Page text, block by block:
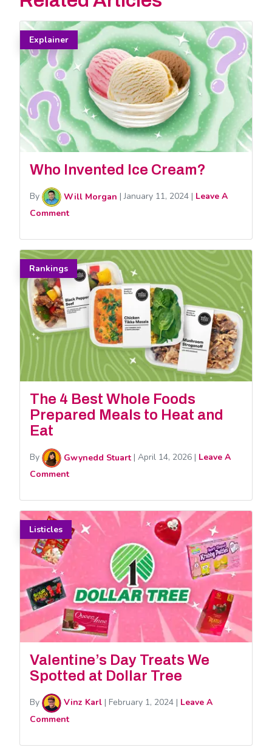
Explainer
Who Invented Ice Cream?
By Will Morgan |January 11, 2024 | Leave A
Comment
Rankings
The 4 Best Whole Foods
Prepared Meals to Heat and
Eat
By Gwynedd Stuart | April 14, 2026 | Leave A
Comment
Listicles
Valentine’s Day Treats We
Spotted at Dollar Tree
By Vinz Karl | February 1, 2024 | Leave A
Comment